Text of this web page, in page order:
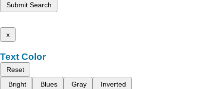
Submit Search
x
Text Color
Reset
Bright
Blues Gray Inverted